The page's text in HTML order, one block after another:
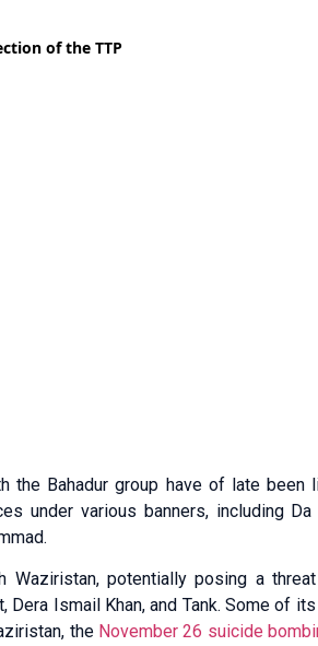
the Bahadur group have of late been
under various banners, including Da
Waziristan, potentially posing a
Dera Ismail Khan, and Tank. Some of
the November 26 suicide